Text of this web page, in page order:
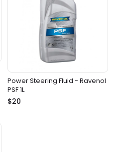
Power Steering Fluid - Ravenol
PSF 1L
$20